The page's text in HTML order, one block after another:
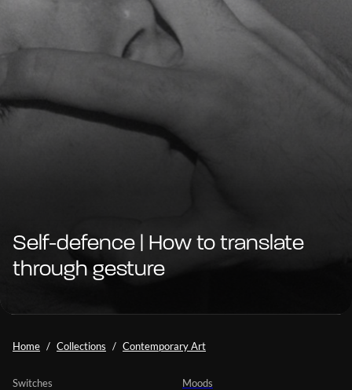
Self-defence | How to translate
through gesture
Home Collections Contemporary Art
Moods
Switches